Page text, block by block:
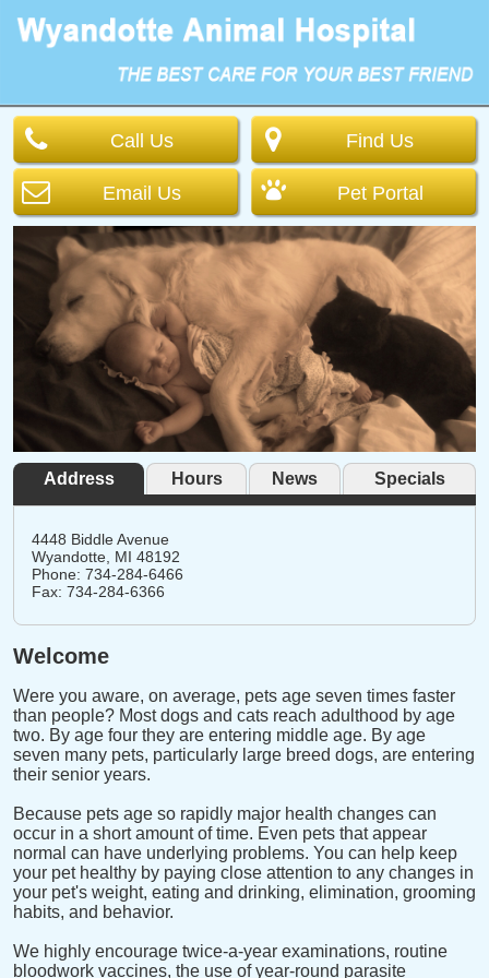
Call Us
Email Us
Find Us
Pet Portal
Address Hours News Specials
4448 Biddle Avenue
Wyandotte, MI 48192
Phone: 734-284-6466
Fax: 734-284-6366
Welcome
Were you aware, on average, pets age seven times faster
than people? Most dogs and cats reach adulthood by age
two. By age four they are entering middle age. By age
seven many pets, particularly large breed dogs, are entering
their senior years.
Because pets age so rapidly major health changes can
occur in a short amount of time. Even pets that appear
normal can have underlying problems. You can help keep
your pet healthy by paying close attention to any changes in
your pet's weight, eating and drinking, elimination, grooming
habits, and behavior.
We highly encourage twice-a-year examinations, routine
bloodwork vaccines, the use of year-round parasite